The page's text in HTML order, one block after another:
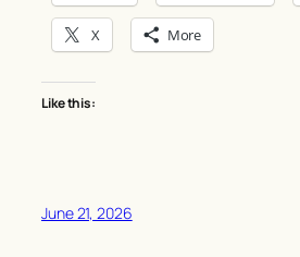
X More
Like this:
June 21, 2026